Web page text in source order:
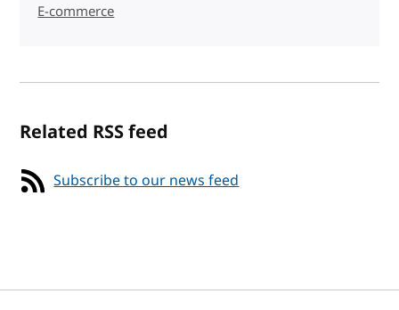
E-commerce
Related RSS feed
Subscribe to our news feed